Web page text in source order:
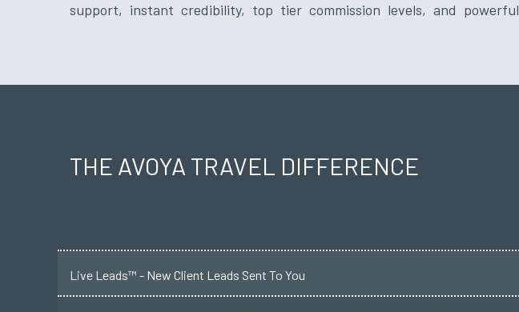
support, instant credibility, top tier commission levels, and powerful
THE AVOYA TRAVEL DIFFERENCE
Live Leads™ - New Client Leads Sent To You